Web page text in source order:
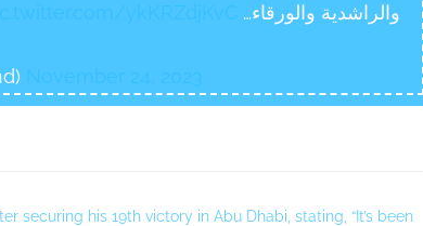
والراشدية والورقاء… ykKRZdjKvC
November 24, 2023
securing his 19th victory in Abu Dhabi, stating, “It’s been